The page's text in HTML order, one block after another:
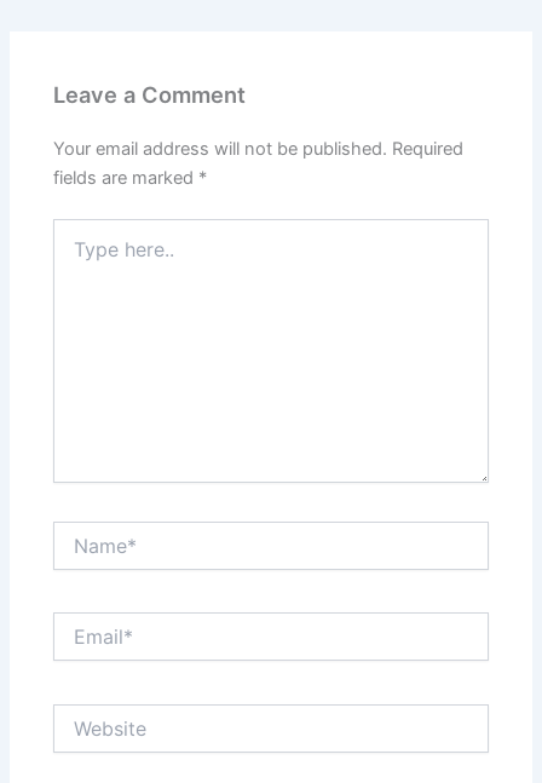
Leave a Comment
Your email address will not be published. Required
fields are marked *
here..